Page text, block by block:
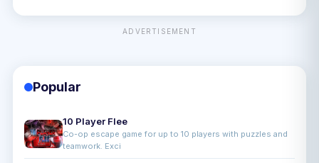
ADVERTISEMENT
Popular
10 Player Flee
Co-op escape game for up to 10 players with puzzles and
teamwork. Exci